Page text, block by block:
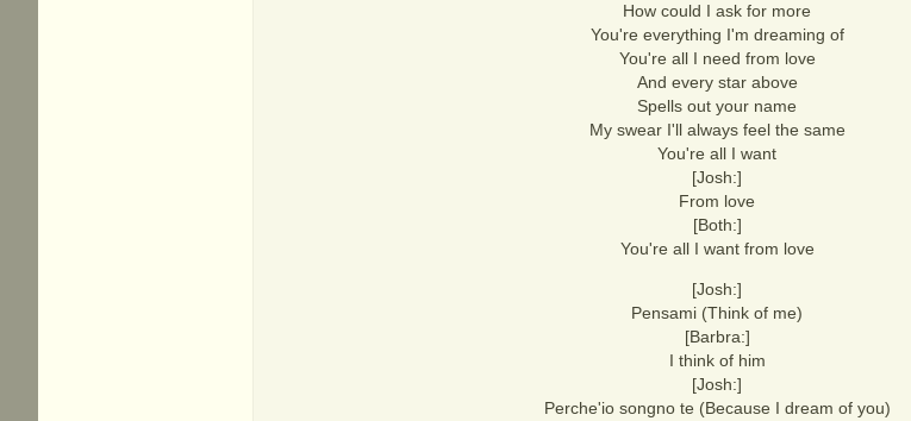
How could I ask for more
You're everything I'm dreaming of
You're all I need from love
And every star above
Spells out your name
My swear I'll always feel the same
You're all I want
[Josh:]
From love
[Both:]
You're all I want from love
[Josh:]
Pensami (Think of me)
[Barbra:]
I think of him
[Josh:]
Perche'io songno te (Because I dream of you)